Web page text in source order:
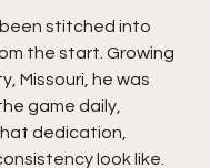
stitched into
the start. Growing
Missouri, he was
game daily,
dedication,
look like.